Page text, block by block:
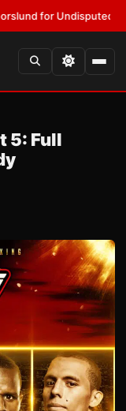
Undisputed Titles•
5: Full